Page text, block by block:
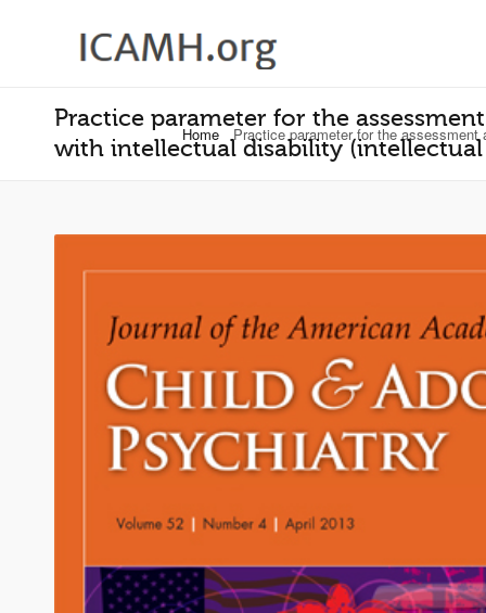
Practice parameter for the
with intellectual disability
Home Practice parameter for the